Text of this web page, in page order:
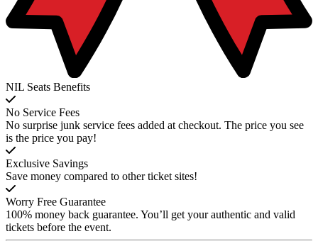
NIL Seats Benefits
No Service Fees
No surprise junk service fees added at checkout. The price you see
is the price you pay!
Exclusive Savings
Save money compared to other ticket sites!
Worry Free Guarantee
100% money back guarantee. You’ll get your authentic and valid
tickets before the event.